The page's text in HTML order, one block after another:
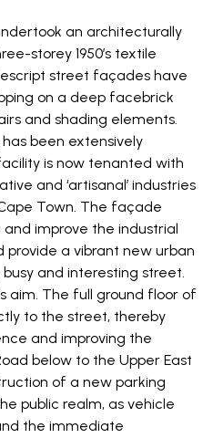
an architecturally
storey 1950’s textile
street façades have
on a deep facebrick
and shading elements.
been extensively
is now tenanted with
and ‘artisanal’ industries
Town. The façade
improve the industrial
a vibrant new urban
and interesting street.
aim. The full ground floor of
to the street, thereby
and improving the
below to the Upper East
of a new parking
public realm, as vehicle
the immediate